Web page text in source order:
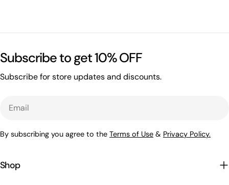
Subscribe to get 10% OFF
Subscribe for store updates and discounts.
By subscribing you agree to the Terms of Use & Privacy Policy.
Shop